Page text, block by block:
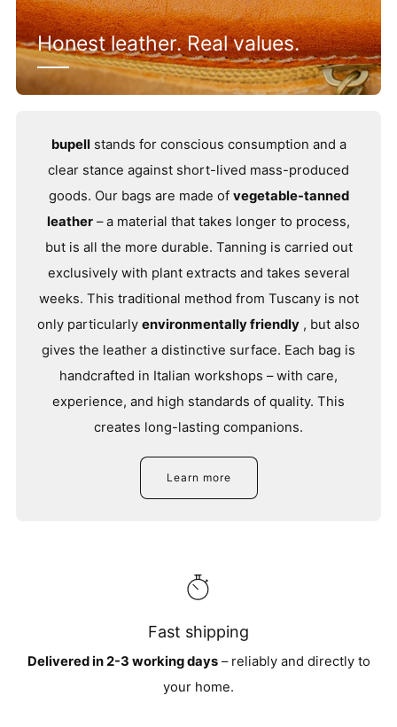
Honest leather. Real values.
bupellstands for conscious consumption and a
clear stance against short-lived mass-produced
goods. Our bags are made of vegetable-tanned
leather – a material that takes longer to process,
but is all the more durable. Tanning is carried out
exclusively with plant extracts and takes several
weeks. This traditional method from Tuscany is not
only particularly environmentally friendly , but also
gives the leather a distinctive surface. Each bag is
handcrafted in Italian workshops – with care,
experience, and high standards of quality. This
creates long-lasting companions.
Learn more
Fast shipping
Delivered in 2-3 working days– reliably and directly to
your home.